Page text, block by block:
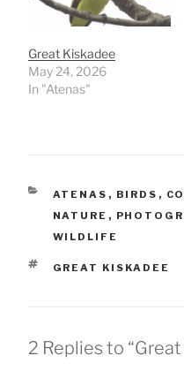
Great Kiskadee
May 24, 2026
In "Atenas"
CATEGORIES
ATENAS , BIRDS ,
NATURE ,
WILDLIFE
TAGS
GREAT KISKADEE
2 Replies to